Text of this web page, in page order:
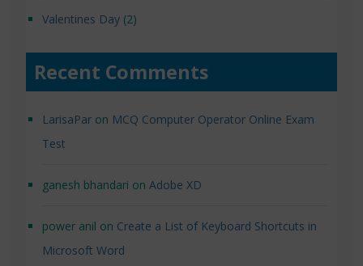
Valentines Day (2)
Recent Comments
LarisaPar on MCQ Computer Operator Online Exam
Test
ganesh bhandari on Adobe XD
power anil on Create a List of Keyboard Shortcuts in
Microsoft Word